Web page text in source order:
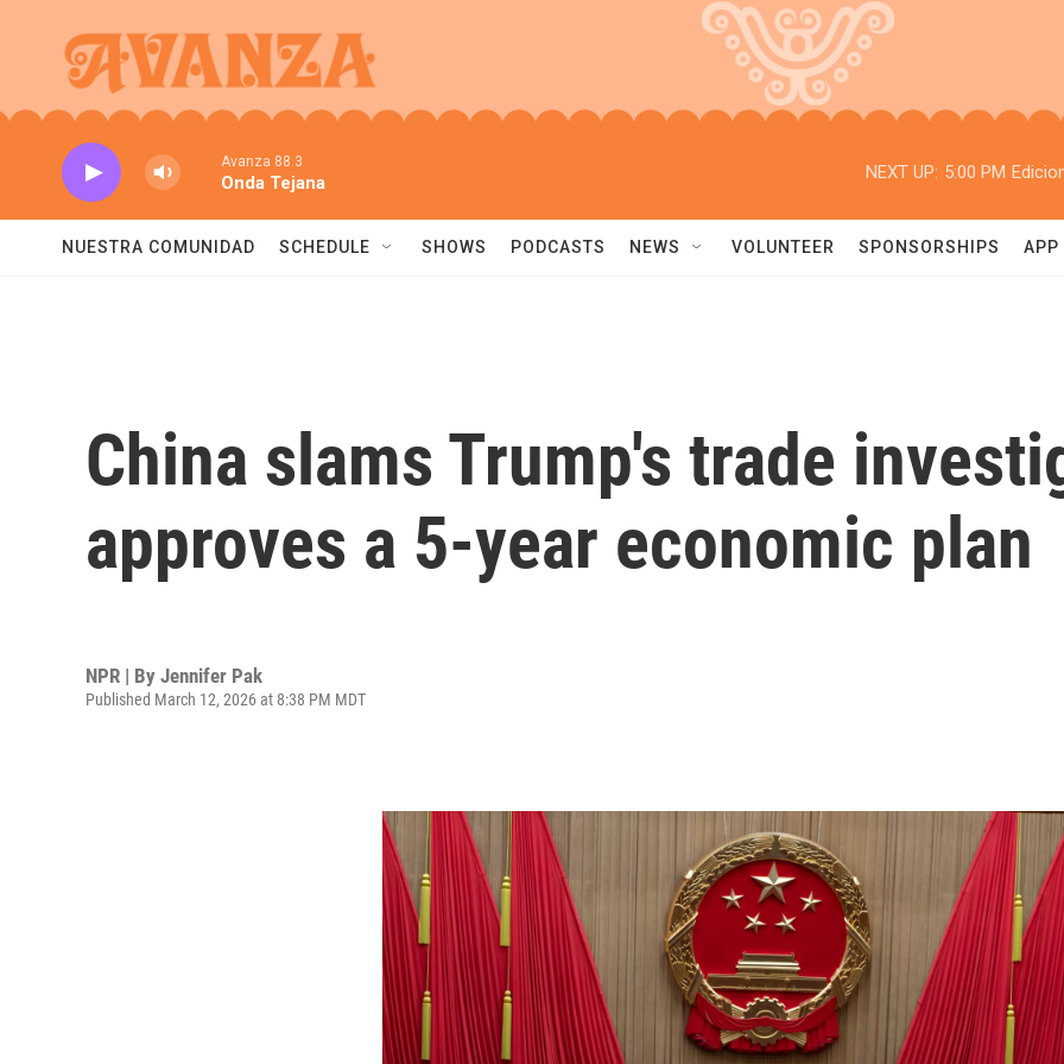
Avanza 88.3
Onda Tejana
NEXT UP: 5:00 PM
NUESTRA COMUNIDAD SCHEDULE SHOWS PODCASTS NEWS VOLUNTEER SPONSORSHIPS APP
China slams Trump's trade
approves a 5-year economic plan
NPR | By Jennifer Pak
Published March 12, 2026 at 8:38 PM MDT